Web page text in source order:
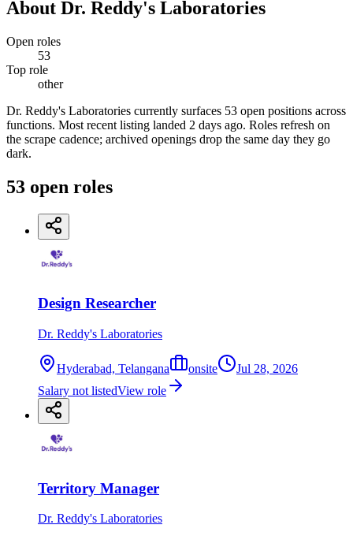
About Dr. Reddy's Laboratories
Open roles
53
Top role
other
Dr. Reddy's Laboratories currently surfaces 53 open positions across
functions. Most recent listing landed 2 days ago. Roles refresh on
the scrape cadence; archived openings drop the same day they go
dark.
53 open roles
Design Researcher
Dr. Reddy's Laboratories
Hyderabad, Telangana onsite
Jul 28, 2026
Salary not listedView role
Territory Manager
Dr. Reddy's Laboratories